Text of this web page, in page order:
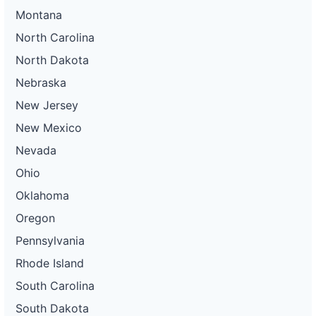
Montana
North Carolina
North Dakota
Nebraska
New Jersey
New Mexico
Nevada
Ohio
Oklahoma
Oregon
Pennsylvania
Rhode Island
South Carolina
South Dakota